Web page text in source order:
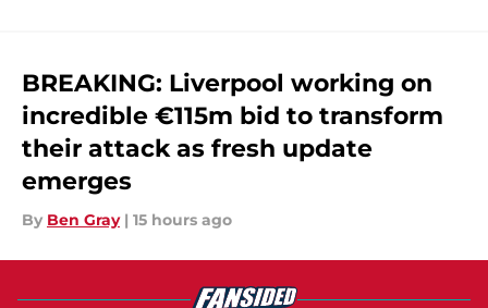
BREAKING: Liverpool working on
incredible €115m bid to transform
their attack as fresh update
emerges
By Ben Gray | 15 hours ago